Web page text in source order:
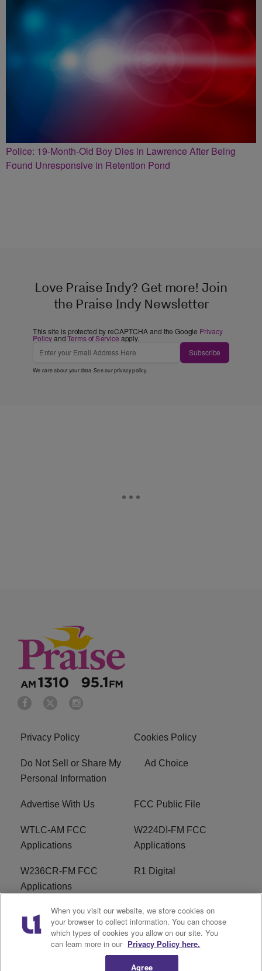
Police: 19-Month-Old Boy Dies in Lawrence After Being
Found Unresponsive in Retention Pond
Love Praise Indy? Get more! Join
the Praise Indy Newsletter
This site is protected by reCAPTCHA and the Google Privacy
PolicyandTerms of Service apply.
Subscribe
We care about your data. See ourprivacy policy.
Privacy Policy Cookies Policy
Do Not Sell or Share My
Personal Information
Ad Choice
Advertise With Us FCC Public File
WTLC-AM FCC
Applications
W224DI-FM FCC
Applications
W236CR-FM FCC
Applications
R1 Digital
Terms of Service EEO
When you visit our website, we store cookies on
your browser to collect information. You can choose
which types of cookies you allow on our site. You
can learn more in our Privacy Policy here.
Agree